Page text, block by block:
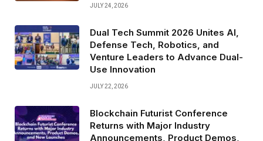
JULY 24, 2026
Dual Tech Summit 2026 Unites AI,
Defense Tech, Robotics, and
Venture Leaders to Advance Dual-
Use Innovation
JULY 22, 2026
Blockchain Futurist Conference
Returns with Major Industry
Announcements, Product Demos,